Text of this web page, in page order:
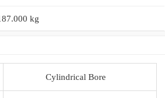
kg
Cylindrical Bore